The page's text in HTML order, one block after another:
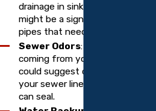
drainage in sinks, tubs, or toilets
might be a sign of deteriorating
pipes that need lining.
Sewer Odors: Unpleasant odors
coming from your drains or yard
could suggest cracks or leaks in
your sewer lines, which pipelining
can seal.